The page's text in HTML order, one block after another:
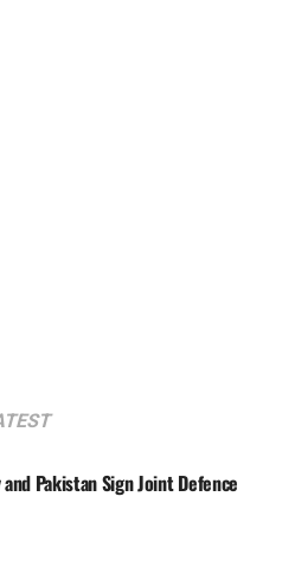
Pakistan Sign Joint Defence